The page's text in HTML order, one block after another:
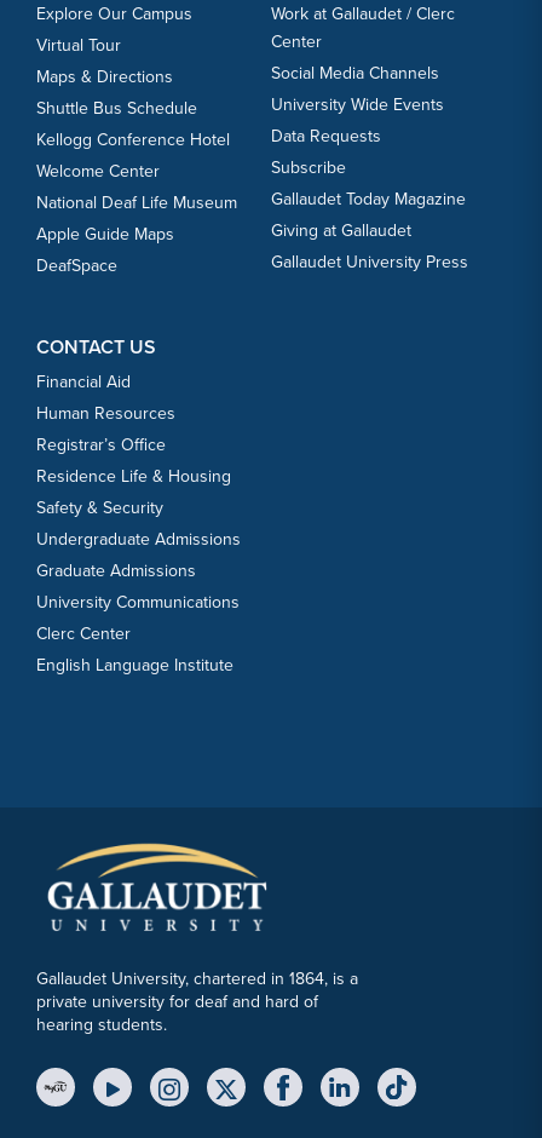
Explore Our Campus
Virtual Tour
Maps & Directions
Shuttle Bus Schedule
Kellogg Conference Hotel
Welcome Center
National Deaf Life Museum
Apple Guide Maps
DeafSpace
Work at Gallaudet / Clerc
Center
Social Media Channels
University Wide Events
Data Requests
Subscribe
Gallaudet Today Magazine
Giving at Gallaudet
Gallaudet University Press
CONTACT US
Financial Aid
Human Resources
Registrar’s Office
Residence Life & Housing
Safety & Security
Undergraduate Admissions
Graduate Admissions
University Communications
Clerc Center
English Language Institute
Gallaudet University, chartered in 1864, is a
private university for deaf and hard of
hearing students.
YouTube LinkInstagram Link
Twitter Link